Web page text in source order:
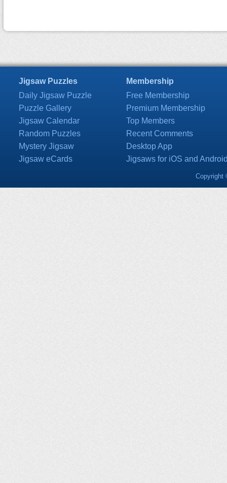
Jigsaw Puzzles
Daily Jigsaw Puzzle
Puzzle Gallery
Jigsaw Calendar
Random Puzzles
Mystery Jigsaw
Jigsaw eCards
Membership
Free Membership
Premium Membership
Top Members
Recent Comments
Desktop App
Jigsaws for iOS and
Copyright